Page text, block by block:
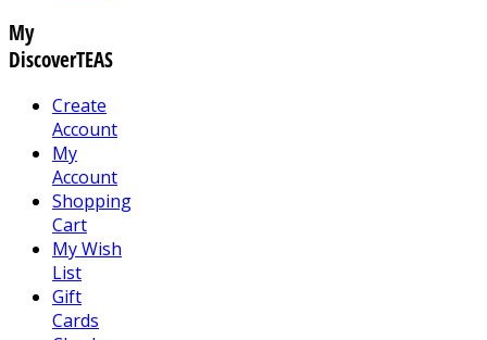
My
DiscoverTEAS
Create
Account
My
Account
Shopping
Cart
My Wish
List
Gift
Cards